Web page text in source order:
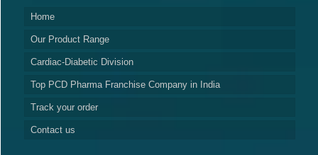
Home
Our Product Range
Cardiac-Diabetic Division
Top PCD Pharma Franchise Company in India
Track your order
Contact us